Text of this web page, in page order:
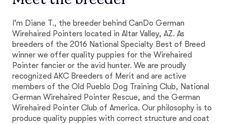
I'm Diane T., the breeder behind CanDo German
Wirehaired Pointers located in Altar Valley, AZ. As
breeders of the 2016 National Specialty Best of Breed
winner we offer quality puppies for the Wirehaired
Pointer fancier or the avid hunter. We are proudly
recognized AKC Breeders of Merit and are active
members of the Old Pueblo Dog Training Club, National
German Wirehaired Pointer Rescue, and the German
Wirehaired Pointer Club of America. Our philosophy is to
produce quality puppies with correct structure and coat